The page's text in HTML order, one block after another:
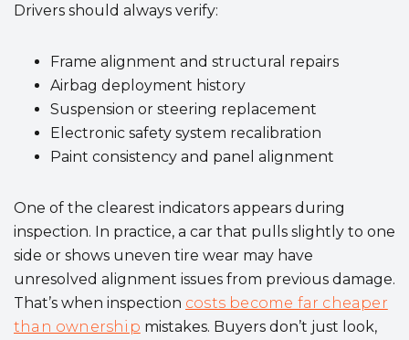
Drivers should always verify:
Frame alignment and structural repairs
Airbag deployment history
Suspension or steering replacement
Electronic safety system recalibration
Paint consistency and panel alignment
One of the clearest indicators appears during
inspection. In practice, a car that pulls slightly to one
side or shows uneven tire wear may have
unresolved alignment issues from previous damage.
That’s when inspection costs become far cheaper
than ownership mistakes. Buyers don’t just look,